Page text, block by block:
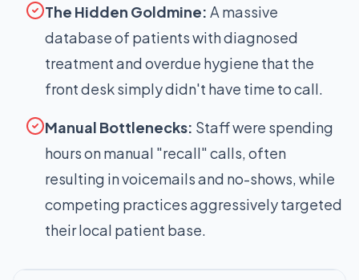
The Hidden Goldmine: A massive
database of patients with diagnosed
treatment and overdue hygiene that the
front desk simply didn't have time to call.
Manual Bottlenecks: Staff were spending
hours on manual "recall" calls, often
resulting in voicemails and no-shows, while
competing practices aggressively targeted
their local patient base.